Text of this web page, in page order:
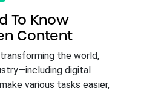
To Know
Content
the world,
digital
various tasks easier,